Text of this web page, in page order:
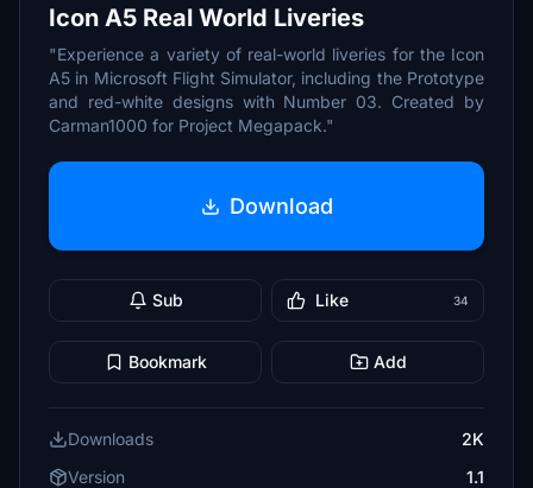
Icon A5 Real World Liveries
"Experience a variety of real-world liveries for the Icon
A5 in Microsoft Flight Simulator, including the Prototype
and red-white designs with Number 03. Created by
Carman1000 for Project Megapack."
Download
Sub Like 34
Bookmark Add
Downloads
2K
Version
1.1